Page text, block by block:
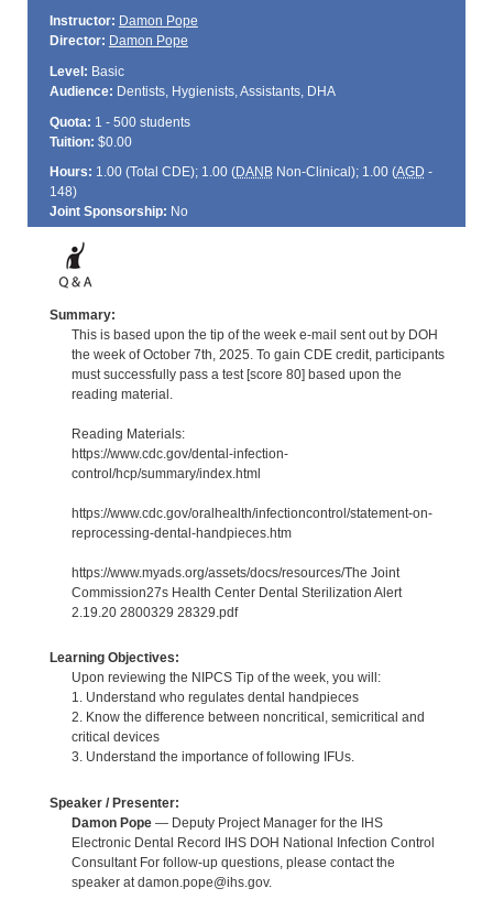
Instructor: Damon Pope
Director: Damon Pope
Level: Basic
Audience: Dentists, Hygienists, Assistants, DHA
Quota: 1 - 500 students
Tuition: $0.00
Hours: 1.00 (Total CDE); 1.00 (DANBNon-Clinical); 1.00 (AGD -
148)
Joint Sponsorship: No
Summary:
This is based upon the tip of the week e-mail sent out by DOH
the week of October 7th, 2025. To gain CDE credit, participants
must successfully pass a test [score 80] based upon the
reading material.
Reading Materials:
https://www.cdc.gov/dental-infection-
control/hcp/summary/index.html
https://www.cdc.gov/oralhealth/infectioncontrol/statement-on-
reprocessing-dental-handpieces.htm
https://www.myads.org/assets/docs/resources/The Joint
Commission27s Health Center Dental Sterilization Alert
2.19.20 2800329 28329.pdf
Learning Objectives:
Upon reviewing the NIPCS Tip of the week, you will:
1. Understand who regulates dental handpieces
2. Know the difference between noncritical, semicritical and
critical devices
3. Understand the importance of following IFUs.
Speaker / Presenter:
Damon Pope— Deputy Project Manager for the IHS
Electronic Dental Record IHS DOH National Infection Control
Consultant For follow-up questions, please contact the
speaker at damon.pope@ihs.gov.